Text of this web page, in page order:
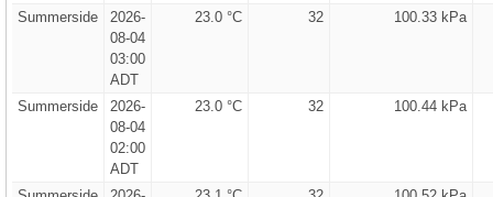
Summerside
2026-
08-04
03:00
ADT
23.0 °C 32 100.33 kPa
Summerside
2026-
08-04
02:00
ADT
23.0 °C 32 100.44 kPa